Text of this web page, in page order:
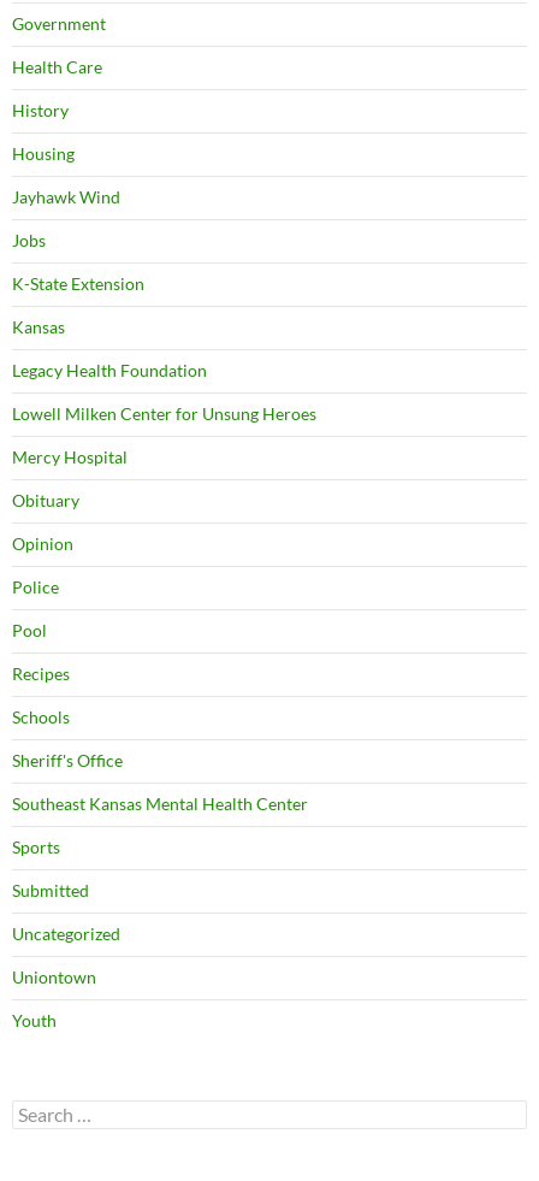
Government
Health Care
History
Housing
Jayhawk Wind
Jobs
K-State Extension
Kansas
Legacy Health Foundation
Lowell Milken Center for Unsung Heroes
Mercy Hospital
Obituary
Opinion
Police
Pool
Recipes
Schools
Sheriff's Office
Southeast Kansas Mental Health Center
Sports
Submitted
Uncategorized
Uniontown
Youth
Search
for: